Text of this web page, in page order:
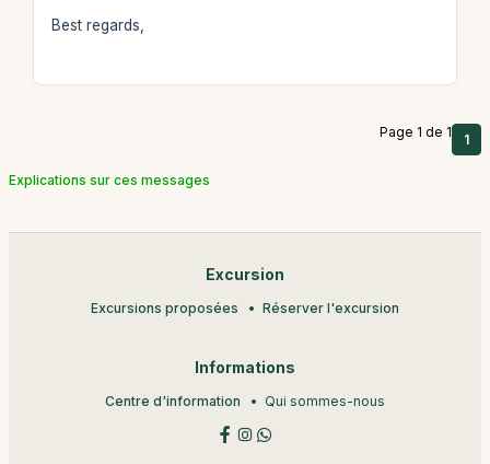
Best regards,
Page 1 de 1 1
Explications sur ces messages
Excursion
Excursions proposées Réserver l'excursion
Informations
Centre d'information Qui sommes-nous